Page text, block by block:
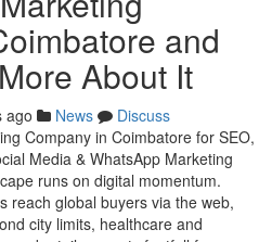
and
About It
ago News
Discuss
Company in Coimbatore for SEO,
Media & WhatsApp Marketing
runs on digital momentum.
reach global buyers via the web,
city limits, healthcare and